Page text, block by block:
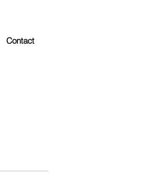
Contact